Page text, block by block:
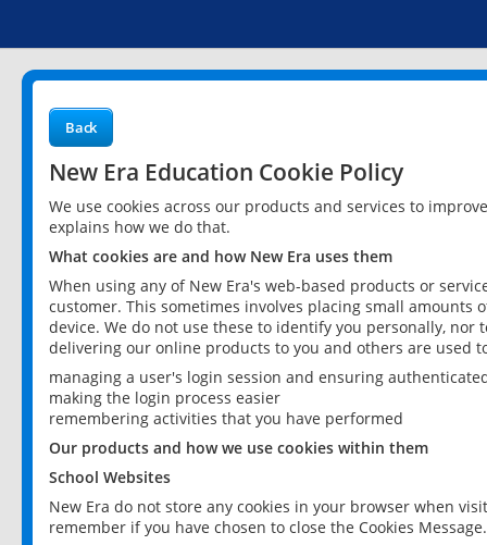
Back
New Era Education Cookie Policy
We use cookies across our products and services to
explains how we do that.
What cookies are and how New Era uses them
When using any of New Era's web-based products or
customer. This sometimes involves placing small
device. We do not use these to identify you personally,
delivering our online products to you and others are used
managing a user's login session and ensuring
making the login process easier
remembering activities that you have performed
Our products and how we use cookies within them
School Websites
New Era do not store any cookies in your browser when
remember if you have chosen to close the Cookies Message.